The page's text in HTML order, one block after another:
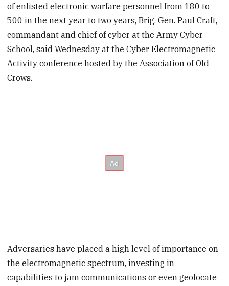
of enlisted electronic warfare personnel from 180 to
500 in the next year to two years, Brig. Gen. Paul Craft,
commandant and chief of cyber at the Army Cyber
School, said Wednesday at the Cyber Electromagnetic
Activity conference hosted by the Association of Old
Crows.
Adversaries have placed a high level of importance on
the electromagnetic spectrum, investing in
capabilities to jam communications or even geolocate